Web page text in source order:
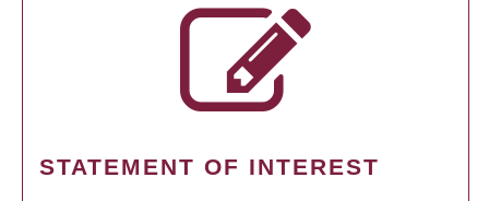
STATEMENT OF INTEREST